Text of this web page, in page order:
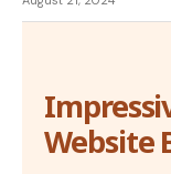
Website